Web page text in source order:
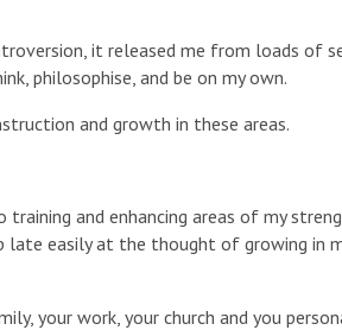
it released me from loads of
philosophise, and be on my own.
and growth in these areas.
and enhancing areas of my
late easily at the thought of growing in
your work, your church and you